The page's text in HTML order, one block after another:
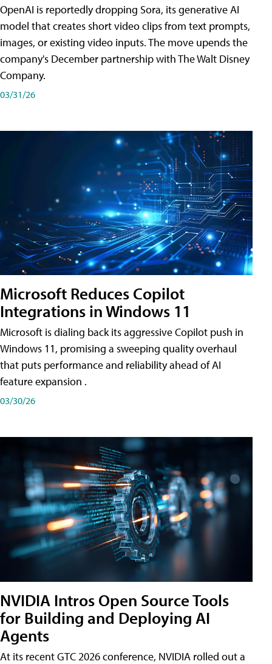
OpenAI is reportedly dropping Sora, its generative AI
model that creates short video clips from text prompts,
images, or existing video inputs. The move upends the
company's December partnership with The Walt Disney
Company.
03/31/26
Microsoft Reduces Copilot
Integrations in Windows 11
Microsoft is dialing back its aggressive Copilot push in
Windows 11, promising a sweeping quality overhaul
that puts performance and reliability ahead of AI
feature expansion .
03/30/26
NVIDIA Intros Open Source Tools
for Building and Deploying AI
Agents
At its recent GTC 2026 conference, NVIDIA rolled out a